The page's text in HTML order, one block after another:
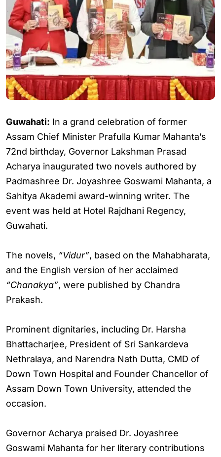
Guwahati: In a grand celebration of former
Assam Chief Minister Prafulla Kumar Mahanta’s
72nd birthday, Governor Lakshman Prasad
Acharya inaugurated two novels authored by
Padmashree Dr. Joyashree Goswami Mahanta, a
Sahitya Akademi award-winning writer. The
event was held at Hotel Rajdhani Regency,
Guwahati.
The novels, “Vidur”, based on the Mahabharata,
and the English version of her acclaimed
“Chanakya”, were published by Chandra
Prakash.
Prominent dignitaries, including Dr. Harsha
Bhattacharjee, President of Sri Sankardeva
Nethralaya, and Narendra Nath Dutta, CMD of
Down Town Hospital and Founder Chancellor of
Assam Down Town University, attended the
occasion.
Governor Acharya praised Dr. Joyashree
Goswami Mahanta for her literary contributions